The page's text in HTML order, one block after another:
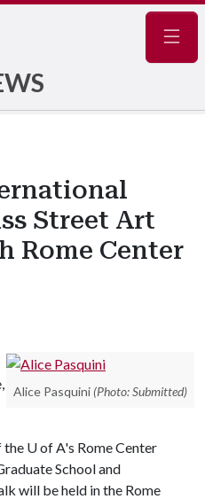
Street Art
Rome Center
Alice Pasquini (Photo: Submitted)
the U of A's Rome Center
School and
will be held in the Rome